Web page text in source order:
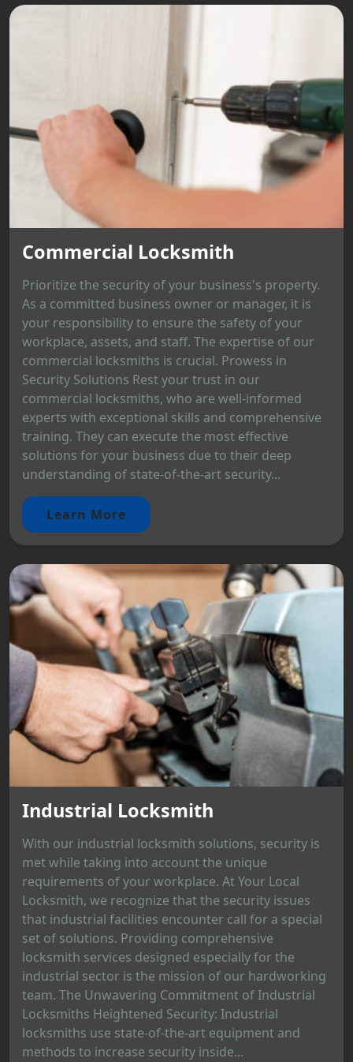
Commercial Locksmith
Prioritize the security of your business's property.
As a committed business owner or manager, it is
your responsibility to ensure the safety of your
workplace, assets, and staff. The expertise of our
commercial locksmiths is crucial. Prowess in
Security Solutions Rest your trust in our
commercial locksmiths, who are well-informed
experts with exceptional skills and comprehensive
training. They can execute the most effective
solutions for your business due to their deep
understanding of state-of-the-art security...
Learn More
Industrial Locksmith
With our industrial locksmith solutions, security is
met while taking into account the unique
requirements of your workplace. At Your Local
Locksmith, we recognize that the security issues
that industrial facilities encounter call for a special
set of solutions. Providing comprehensive
locksmith services designed especially for the
industrial sector is the mission of our hardworking
team. The Unwavering Commitment of Industrial
Locksmiths Heightened Security: Industrial
locksmiths use state-of-the-art equipment and
methods to increase security inside...